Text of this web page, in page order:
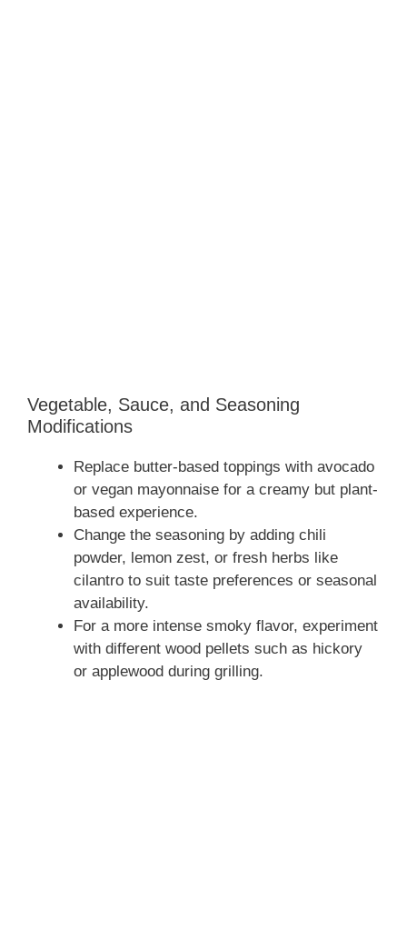
Vegetable, Sauce, and Seasoning
Modifications
Replace butter-based toppings with avocado
or vegan mayonnaise for a creamy but plant-
based experience.
Change the seasoning by adding chili
powder, lemon zest, or fresh herbs like
cilantro to suit taste preferences or seasonal
availability.
For a more intense smoky flavor, experiment
with different wood pellets such as hickory
or applewood during grilling.